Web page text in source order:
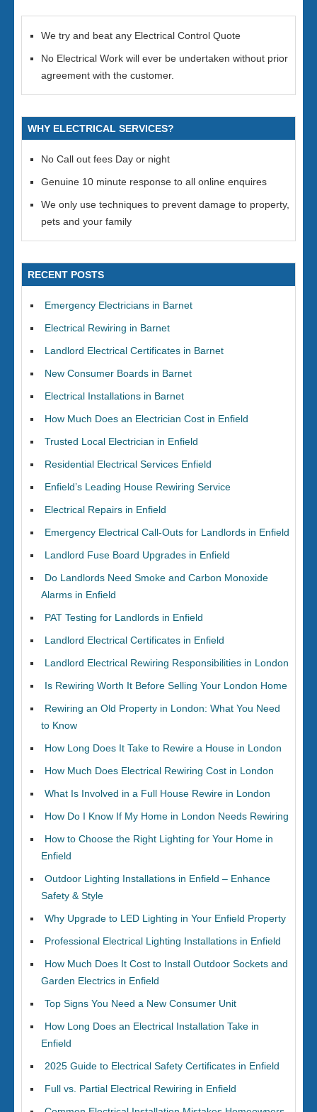
We try and beat any Electrical Control Quote
No Electrical Work will ever be undertaken without prior
agreement with the customer.
WHY ELECTRICAL SERVICES?
No Call out fees Day or night
Genuine 10 minute response to all online enquires
We only use techniques to prevent damage to property,
pets and your family
RECENT POSTS
Emergency Electricians in Barnet
Electrical Rewiring in Barnet
Landlord Electrical Certificates in Barnet
New Consumer Boards in Barnet
Electrical Installations in Barnet
How Much Does an Electrician Cost in Enfield
Trusted Local Electrician in Enfield
Residential Electrical Services Enfield
Enfield’s Leading House Rewiring Service
Electrical Repairs in Enfield
Emergency Electrical Call-Outs for Landlords in Enfield
Landlord Fuse Board Upgrades in Enfield
Do Landlords Need Smoke and Carbon Monoxide
Alarms in Enfield
PAT Testing for Landlords in Enfield
Landlord Electrical Certificates in Enfield
Landlord Electrical Rewiring Responsibilities in London
Is Rewiring Worth It Before Selling Your London Home
Rewiring an Old Property in London: What You Need
to Know
How Long Does It Take to Rewire a House in London
How Much Does Electrical Rewiring Cost in London
What Is Involved in a Full House Rewire in London
How Do I Know If My Home in London Needs Rewiring
How to Choose the Right Lighting for Your Home in
Enfield
Outdoor Lighting Installations in Enfield – Enhance
Safety & Style
Why Upgrade to LED Lighting in Your Enfield Property
Professional Electrical Lighting Installations in Enfield
How Much Does It Cost to Install Outdoor Sockets and
Garden Electrics in Enfield
Top Signs You Need a New Consumer Unit
How Long Does an Electrical Installation Take in
Enfield
2025 Guide to Electrical Safety Certificates in Enfield
Full vs. Partial Electrical Rewiring in Enfield